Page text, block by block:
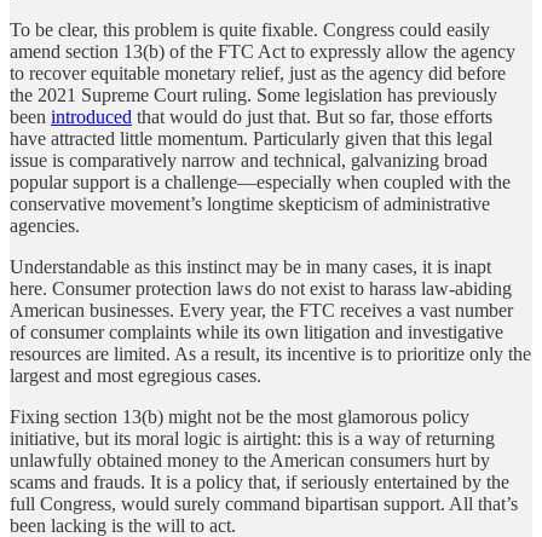
To be clear, this problem is quite fixable. Congress could easily
amend section 13(b) of the FTC Act to expressly allow the agency
to recover equitable monetary relief, just as the agency did before
the 2021 Supreme Court ruling. Some legislation has previously
been introduced that would do just that. But so far, those efforts
have attracted little momentum. Particularly given that this legal
issue is comparatively narrow and technical, galvanizing broad
popular support is a challenge—especially when coupled with the
conservative movement’s longtime skepticism of administrative
agencies.
Understandable as this instinct may be in many cases, it is inapt
here. Consumer protection laws do not exist to harass law-abiding
American businesses. Every year, the FTC receives a vast number
of consumer complaints while its own litigation and investigative
resources are limited. As a result, its incentive is to prioritize only the
largest and most egregious cases.
Fixing section 13(b) might not be the most glamorous policy
initiative, but its moral logic is airtight: this is a way of returning
unlawfully obtained money to the American consumers hurt by
scams and frauds. It is a policy that, if seriously entertained by the
full Congress, would surely command bipartisan support. All that’s
been lacking is the will to act.